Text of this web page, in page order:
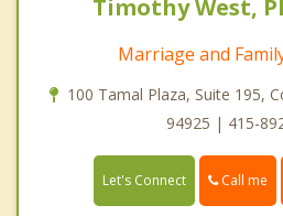
Timothy West,
Marriage and
100 Tamal Plaza, Suite 195,
94925 | 415-
Let's Connect Call me